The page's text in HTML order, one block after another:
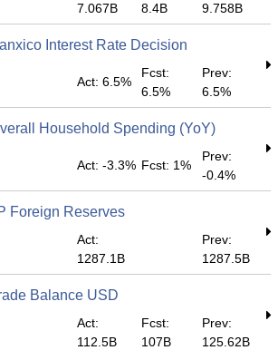
7.067B
8.4B
9.758B
Interest Rate Decision
Act: 6.5%
Fcst:
6.5%
Prev:
6.5%
Household Spending (YoY)
Act: -3.3% Fcst: 1%
Prev:
-0.4%
Foreign Reserves
Act:
1287.1B
Prev:
1287.5B
Balance USD
Act:
112.5B
Fcst:
107B
Prev:
125.62B